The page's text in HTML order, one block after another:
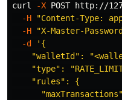
curl -X POST http://
-H
"Content-Type:
-H
"X-Master-
-d
'{
"walletId":
"type":
    "rules": {